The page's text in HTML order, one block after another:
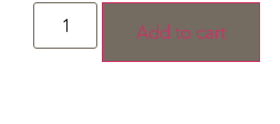
Add to cart